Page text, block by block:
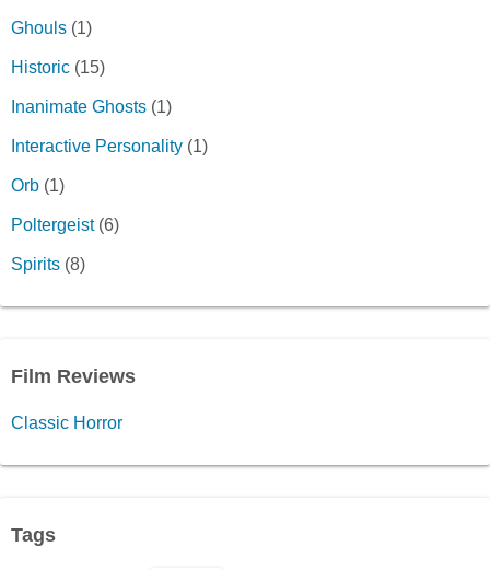
Ghouls (1)
Historic (15)
Inanimate Ghosts (1)
Interactive Personality (1)
Orb (1)
Poltergeist(6)
Spirits (8)
Film Reviews
Classic Horror
Tags